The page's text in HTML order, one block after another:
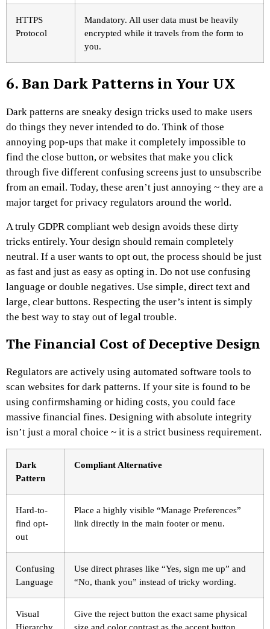
HTTPS
Protocol
Mandatory. All user data must be heavily
encrypted while it travels from the form to
you.
6. Ban Dark Patterns in Your UX
Dark patterns are sneaky design tricks used to make users
do things they never intended to do. Think of those
annoying pop-ups that make it completely impossible to
find the close button, or websites that make you click
through five different confusing screens just to unsubscribe
from an email. Today, these aren’t just annoying ~ they are a
major target for privacy regulators around the world.
A truly GDPR compliant web design avoids these dirty
tricks entirely. Your design should remain completely
neutral. If a user wants to opt out, the process should be just
as fast and just as easy as opting in. Do not use confusing
language or double negatives. Use simple, direct text and
large, clear buttons. Respecting the user’s intent is simply
the best way to stay out of legal trouble.
The Financial Cost of Deceptive Design
Regulators are actively using automated software tools to
scan websites for dark patterns. If your site is found to be
using confirmshaming or hiding costs, you could face
massive financial fines. Designing with absolute integrity
isn’t just a moral choice ~ it is a strict business requirement.
Dark
Pattern
Compliant Alternative
Hard-to-
find opt-
out
Place a highly visible “Manage Preferences”
link directly in the main footer or menu.
Confusing
Language
Use direct phrases like “Yes, sign me up” and
“No, thank you” instead of tricky wording.
Visual
Hierarchy
Give the reject button the exact same physical
size and color contrast as the accept button.